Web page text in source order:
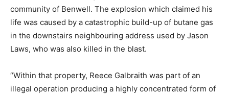
community of Benwell. The explosion which claimed his
life was caused by a catastrophic build-up of butane gas
in the downstairs neighbouring address used by Jason
Laws, who was also killed in the blast.
“Within that property, Reece Galbraith was part of an
illegal operation producing a highly concentrated form of